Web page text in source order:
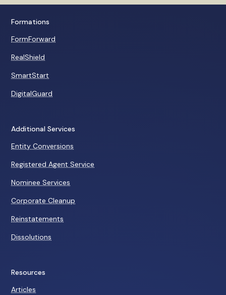
protection years ago, I'd have
Garrett implicitly.
Rich Dad Company
Formations
FormForward
RealShield
SmartStart
DigitalGuard
Additional Services
Entity Conversions
Registered Agent Service
Nominee Services
Corporate Cleanup
Reinstatements
Dissolutions
Resources
Articles